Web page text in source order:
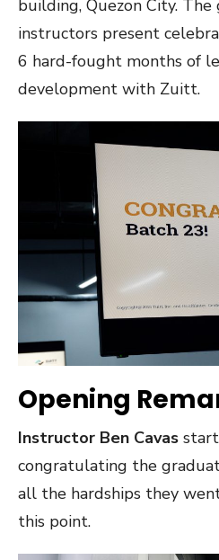
building, Quezon City. The
instructors present
6 hard-fought months of
development with Zuitt.
Opening
Instructor Ben Cavas
congratulating the
all the hardships they
this point.